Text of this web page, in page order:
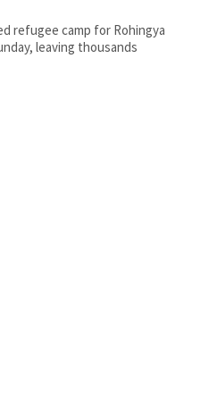
refugee camp for Rohingya
leaving thousands